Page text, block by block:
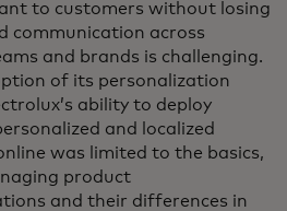
to customers without losing
communication across
and brands is challenging.
of its personalization
ability to deploy
and localized
was limited to the basics,
product
and their differences in